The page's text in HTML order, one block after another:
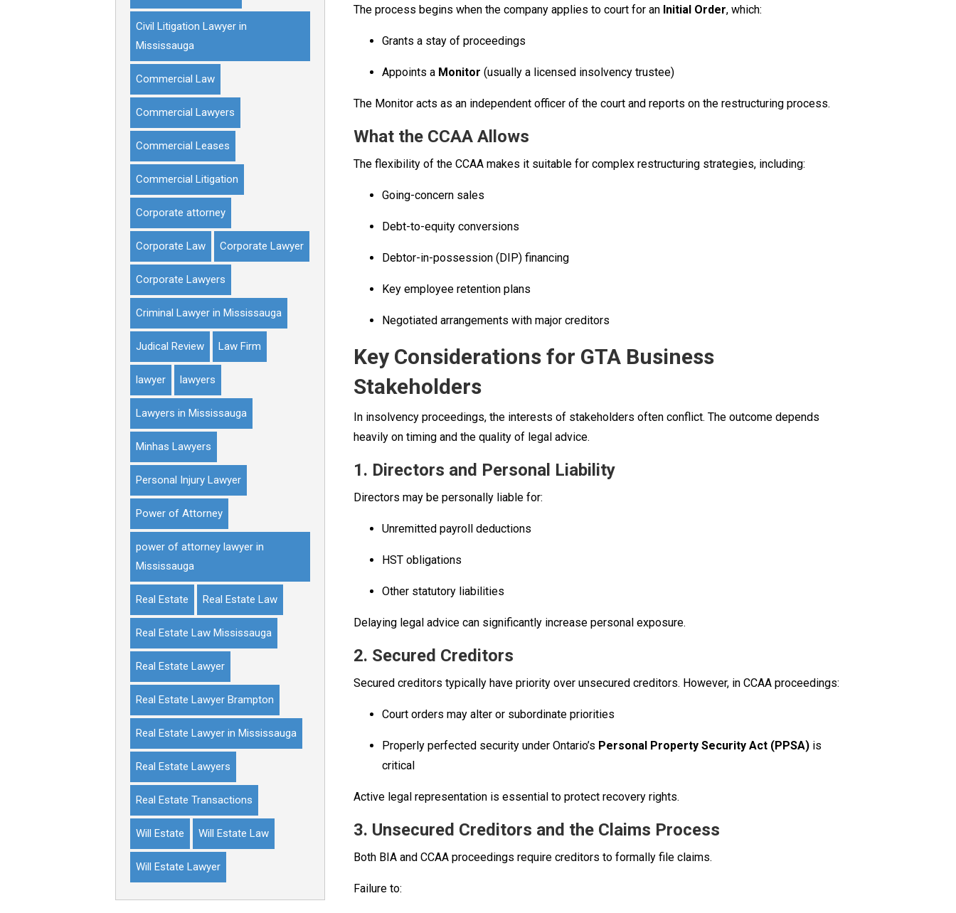
Civil Litigation Lawyer in
Mississauga
Commercial Law
Commercial Lawyers
Commercial Leases
Commercial Litigation
Corporate attorney
Corporate Law Corporate Lawyer
Corporate Lawyers
Criminal Lawyer in Mississauga
Judical Review Law Firm
lawyer lawyers
Lawyers in Mississauga
Minhas Lawyers
Personal Injury Lawyer
Power of Attorney
power of attorney lawyer in
Mississauga
Real Estate Real Estate Law
Real Estate Law Mississauga
Real Estate Lawyer
Real Estate Lawyer Brampton
Real Estate Lawyer in Mississauga
Real Estate Lawyers
Real Estate Transactions
Will Estate Will Estate Law
Will Estate Lawyer
The process begins when the company applies to court for an Initial Order, which:
Grants a stay of proceedings
Appoints a Monitor (usually a licensed insolvency trustee)
The Monitor acts as an independent officer of the court and reports on the restructuring process.
What the CCAA Allows
The flexibility of the CCAA makes it suitable for complex restructuring strategies, including:
Going-concern sales
Debt-to-equity conversions
Debtor-in-possession (DIP) financing
Key employee retention plans
Negotiated arrangements with major creditors
Key Considerations for GTA Business
Stakeholders
In insolvency proceedings, the interests of stakeholders often conflict. The outcome depends
heavily on timing and the quality of legal advice.
1. Directors and Personal Liability
Directors may be personally liable for:
Unremitted payroll deductions
HST obligations
Other statutory liabilities
Delaying legal advice can significantly increase personal exposure.
2. Secured Creditors
Secured creditors typically have priority over unsecured creditors. However, in CCAA proceedings:
Court orders may alter or subordinate priorities
Properly perfected security under Ontario’s Personal Property Security Act (PPSA)is
critical
Active legal representation is essential to protect recovery rights.
3. Unsecured Creditors and the Claims Process
Both BIA and CCAA proceedings require creditors to formally file claims.
Failure to: